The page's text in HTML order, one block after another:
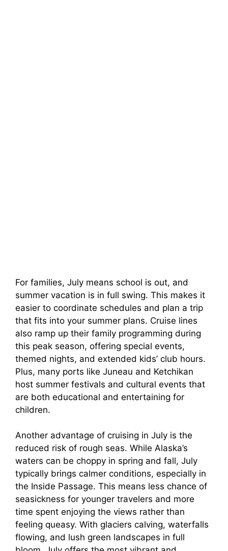
For families, July means school is out, and
summer vacation is in full swing. This makes it
easier to coordinate schedules and plan a trip
that fits into your summer plans. Cruise lines
also ramp up their family programming during
this peak season, offering special events,
themed nights, and extended kids’ club hours.
Plus, many ports like Juneau and Ketchikan
host summer festivals and cultural events that
are both educational and entertaining for
children.
Another advantage of cruising in July is the
reduced risk of rough seas. While Alaska’s
waters can be choppy in spring and fall, July
typically brings calmer conditions, especially in
the Inside Passage. This means less chance of
seasickness for younger travelers and more
time spent enjoying the views rather than
feeling queasy. With glaciers calving, waterfalls
flowing, and lush green landscapes in full